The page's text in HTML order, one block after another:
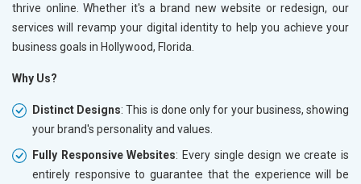
thrive online. Whether it's a brand new website or redesign, our
services will revamp your digital identity to help you achieve your
business goals in Hollywood, Florida.
Why Us?
Distinct Designs: This is done only for your business, showing
your brand's personality and values.
Fully Responsive Websites: Every single design we create is
entirely responsive to guarantee that the experience will be